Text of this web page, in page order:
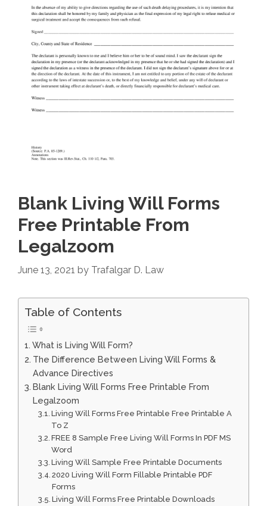
Blank Living Will Forms
Free Printable From
Legalzoom
June 13, 2021 by Trafalgar D. Law
Table of Contents
What is Living Will Form?
The Difference Between Living Will Forms &
Advance Directives
Blank Living Will Forms Free Printable From
Legalzoom
Living Will Forms Free Printable Free Printable A
To Z
FREE 8 Sample Free Living Will Forms In PDF MS
Word
Living Will Sample Free Printable Documents
2020 Living Will Form Fillable Printable PDF
Forms
Living Will Forms Free Printable Downloads